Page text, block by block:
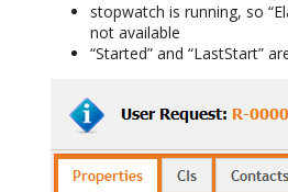
stopwatch is running, so
not available
“Started” and “LastStart”